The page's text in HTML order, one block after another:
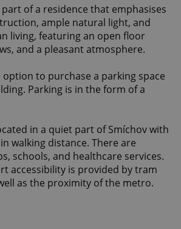
of a residence that emphasises
ample natural light, and
living, featuring an open floor
and a pleasant atmosphere.
option to purchase a parking space
Parking is in the form of a
in a quiet part of Smíchov with
walking distance. There are
schools, and healthcare services.
accessibility is provided by tram
as the proximity of the metro.